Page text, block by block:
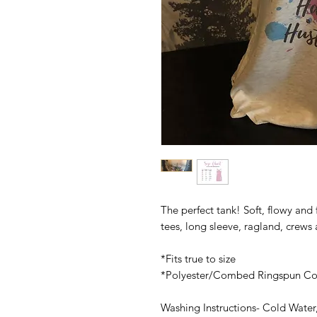
The perfect tank! Soft, flowy
tees, long sleeve, ragland, crews
*Fits true to size
*Polyester/Combed Ringspun
Washing Instructions- Cold